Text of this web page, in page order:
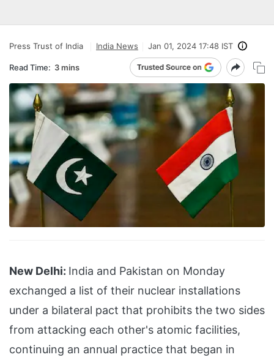
Press Trust of India India News Jan 01, 2024 17:48 IST
Read Time: 3 mins
New Delhi: India and Pakistan on Monday
exchanged a list of their nuclear installations
under a bilateral pact that prohibits the two sides
from attacking each other's atomic facilities,
continuing an annual practice that began in